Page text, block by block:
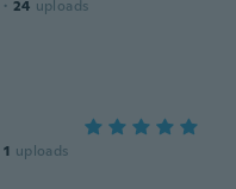
· 24 uploads
1 uploads